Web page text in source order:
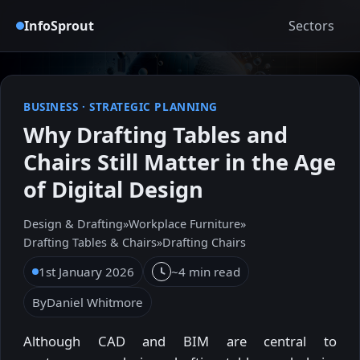
InfoSprout Sectors
BUSINESS · STRATEGIC PLANNING
Why Drafting Tables and
Chairs Still Matter in the Age
of Digital Design
Design & Drafting»Workplace Furniture»
Drafting Tables & Chairs»Drafting Chairs
1st January 2026
~4 min read
ByDaniel Whitmore
Although CAD and BIM are central to